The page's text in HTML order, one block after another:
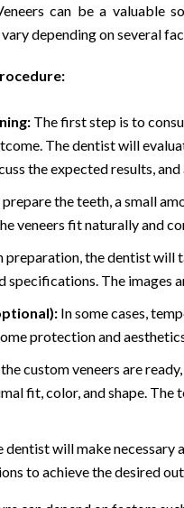
can be a
depending on several
The first step is to
The dentist will
the expected results,
prepare the teeth, a small
veneers fit naturally and
the dentist will
specifications. The images
In some cases,
protection and
custom veneers are
fit, color, and shape. The
dentist will make necessary
to achieve the desired